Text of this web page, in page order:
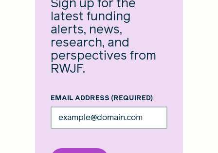
latest funding
alerts, news,
research, and
perspectives from
RWJF.
EMAIL ADDRESS (REQUIRED)